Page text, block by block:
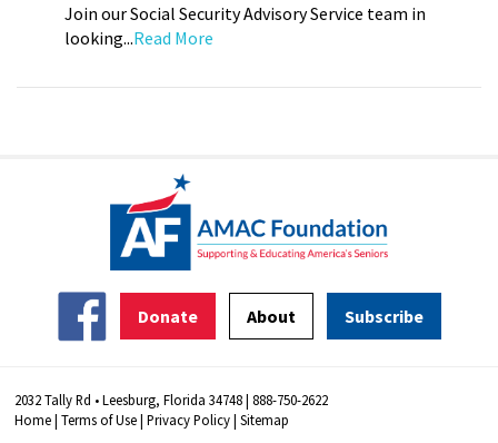
Join our Social Security Advisory Service team in
looking...Read More
Donate About Subscribe
2032 Tally Rd • Leesburg, Florida 34748 | 888-750-2622
Home|Terms of Use|Privacy Policy|Sitemap